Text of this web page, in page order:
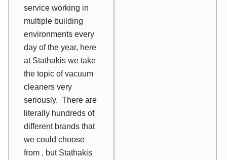
service working in
multiple building
environments every
day of the year, here
at Stathakis we take
the topic of vacuum
cleaners very
seriously. There are
literally hundreds of
different brands that
we could choose
from , but Stathakis